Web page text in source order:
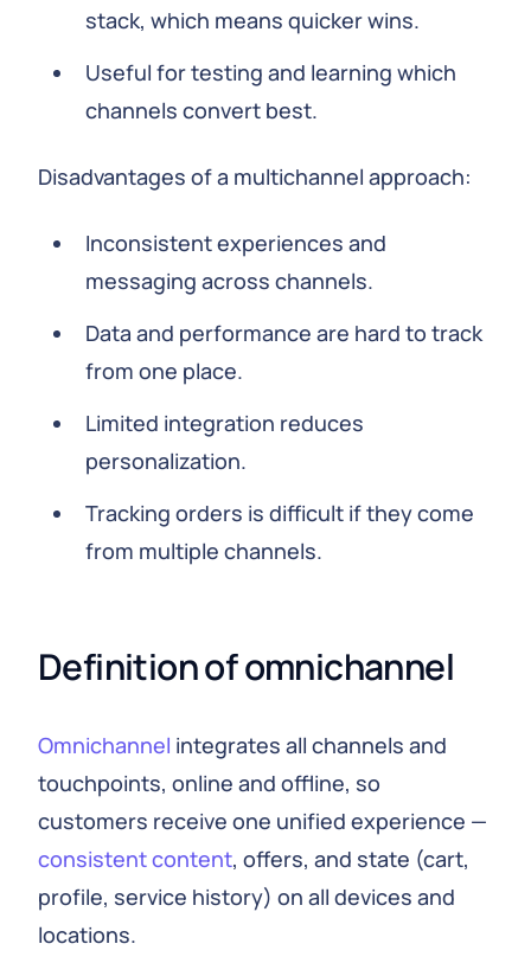
stack, which means quicker wins.
Useful for testing and learning which
channels convert best.
Disadvantages of a multichannel approach:
Inconsistent experiences and
messaging across channels.
Data and performance are hard to track
from one place.
Limited integration reduces
personalization.
Tracking orders is difficult if they come
from multiple channels.
Definition of omnichannel
Omnichannel integrates all channels and
touchpoints, online and offline, so
customers receive one unified experience —
consistent content, offers, and state (cart,
profile, service history) on all devices and
locations.